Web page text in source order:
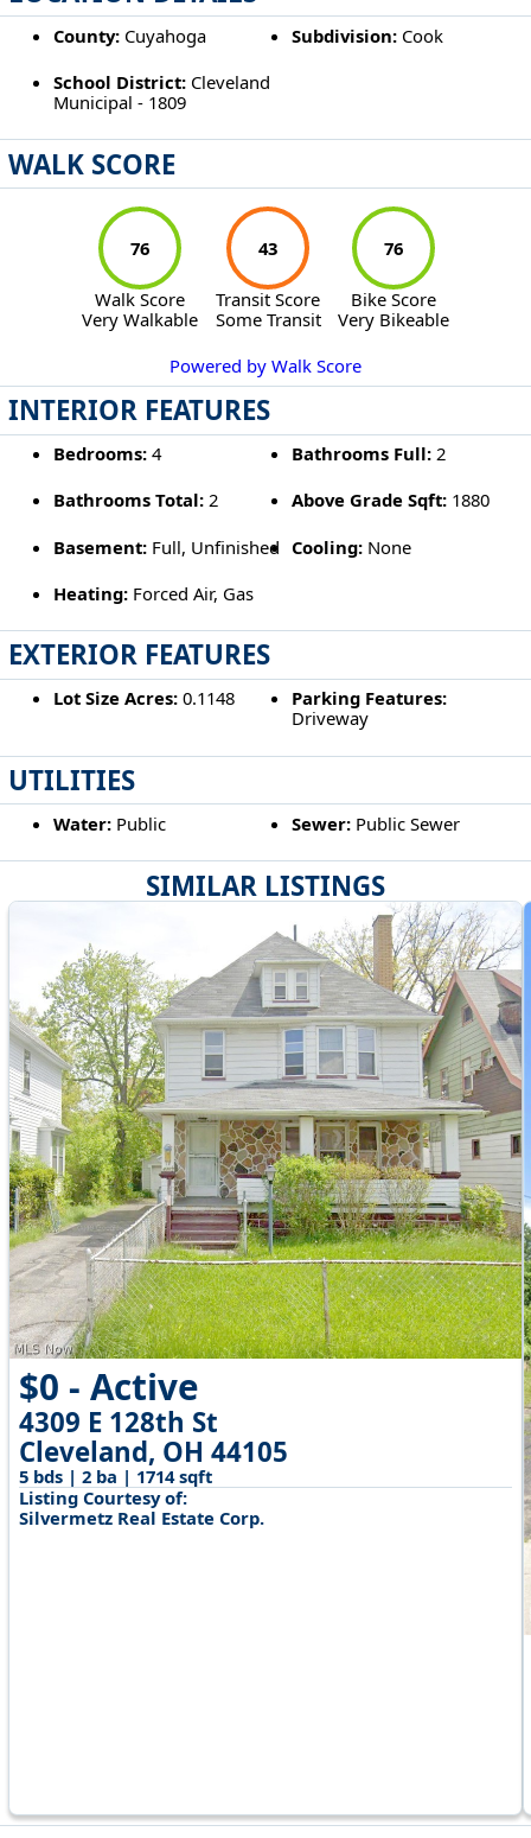
SIMILAR LISTINGS
$0 - Active
4309 E 128th St
Cleveland, OH 44105
5 bds | 2 ba | 1714 sqft
Listing Courtesy of:
Silvermetz Real Estate Corp.
County:Cuyahoga Subdivision: Cook
School District:Cleveland
Municipal - 1809
WALK SCORE
76
Walk Score
Very Walkable
43
Transit Score
Some Transit
76
Bike Score
Very Bikeable
Powered by Walk Score
INTERIOR FEATURES
Bedrooms:4 Bathrooms Full: 2
Bathrooms Total:2 Above Grade Sqft: 1880
Basement:Full, Unfinished Cooling: None
Heating:Forced Air, Gas
EXTERIOR FEATURES
Lot Size Acres:0.1148
Parking Features:
Driveway
UTILITIES
Water:Public Sewer: Public Sewer